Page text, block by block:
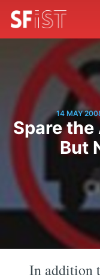
14 MAY
Spare the
But
In addition